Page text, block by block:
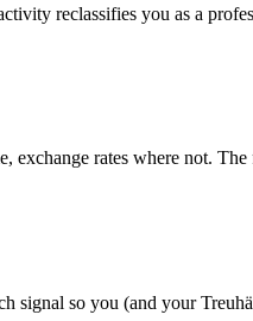
reclassifies you as a
rates where not.
signal so you (and your